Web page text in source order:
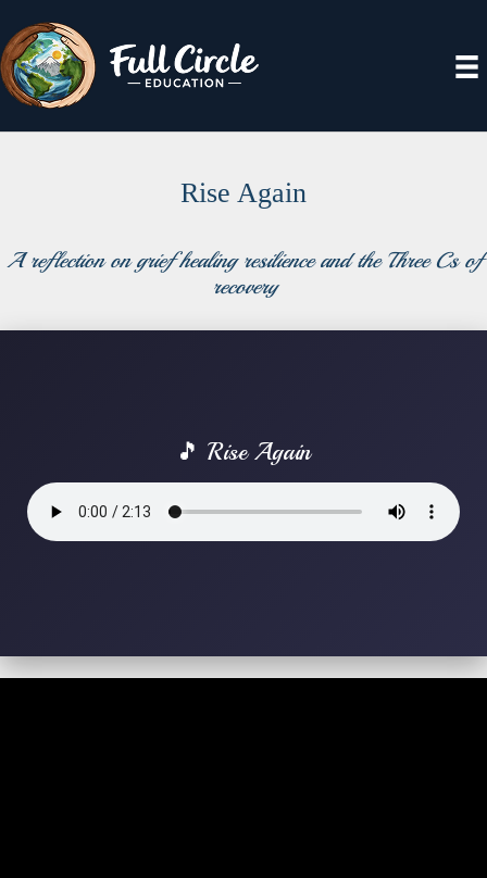
Rise Again
A reflection on grief healing resilience and the Three Cs of
recovery
🎵 Rise Again